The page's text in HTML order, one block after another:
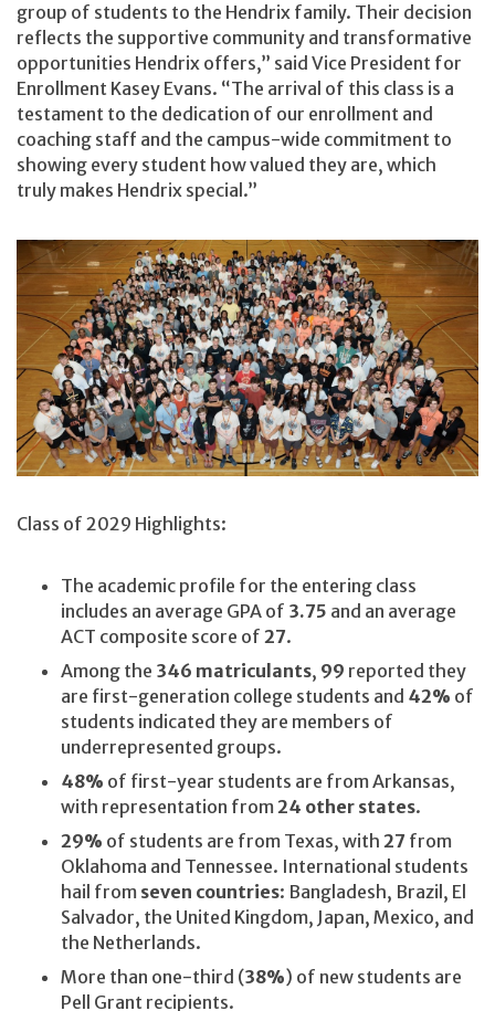
group of students to the Hendrix family. Their decision
reflects the supportive community and transformative
opportunities Hendrix offers,” said Vice President for
Enrollment Kasey Evans. “The arrival of this class is a
testament to the dedication of our enrollment and
coaching staff and the campus-wide commitment to
showing every student how valued they are, which
truly makes Hendrix special.”
Class of 2029 Highlights:
The academic profile for the entering class
includes an average GPA of 3.75 and an average
ACT composite score of 27.
Among the 346 matriculants, 99 reported they
are first-generation college students and 42% of
students indicated they are members of
underrepresented groups.
48% of first-year students are from Arkansas,
with representation from 24 other states.
29% of students are from Texas, with 27 from
Oklahoma and Tennessee. International students
hail from seven countries: Bangladesh, Brazil, El
Salvador, the United Kingdom, Japan, Mexico, and
the Netherlands.
More than one-third (38%) of new students are
Pell Grant recipients.